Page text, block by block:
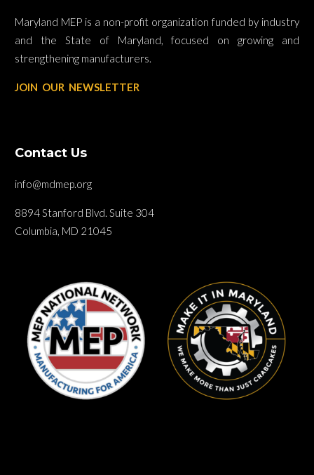
Maryland MEP is a non-profit organization funded by industry
and the State of Maryland, focused on growing and
strengthening manufacturers.
JOIN OUR NEWSLETTER
Contact Us
info@mdmep.org
8894 Stanford Blvd. Suite 304
Columbia, MD 21045